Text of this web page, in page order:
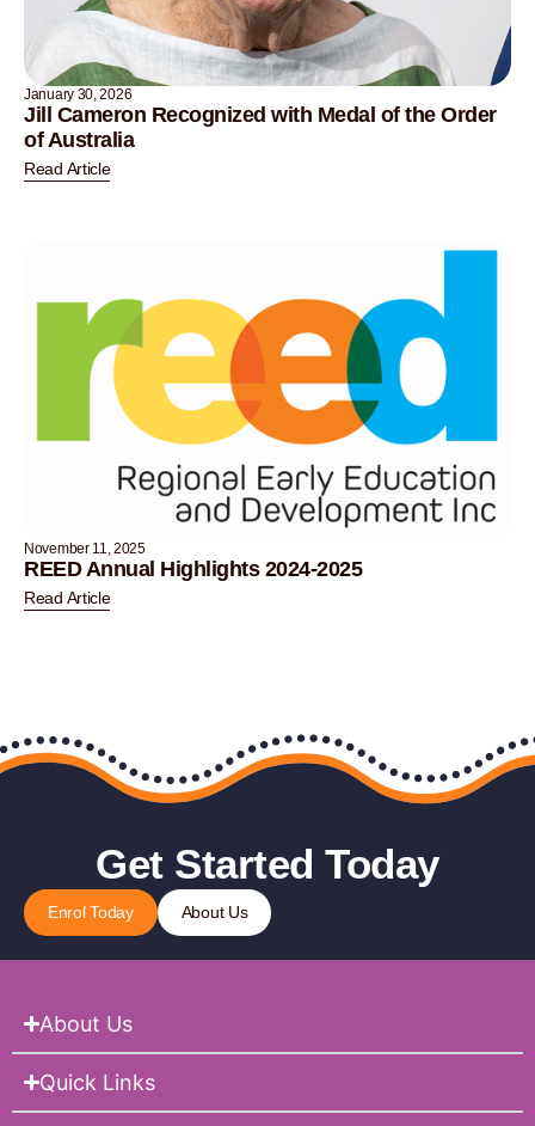
January 30, 2026
Jill Cameron Recognized with Medal of the Order
of Australia
Read Article
November 11, 2025
REED Annual Highlights 2024-2025
Read Article
Get Started Today
Enrol Today About Us
About Us
Quick Links